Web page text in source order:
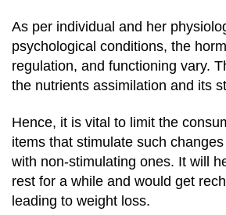
As per individual and her
psychological conditions, the
regulation, and functioning vary.
the nutrients assimilation and its
Hence, it is vital to limit the
items that stimulate such
with non-stimulating ones. It will
rest for a while and would get
leading to weight loss.